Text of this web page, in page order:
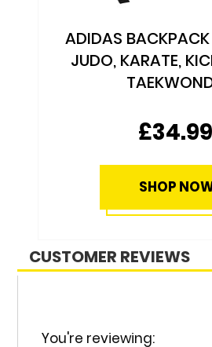
ADIDAS
JUDO, KARATE,
£34.99
SHOP
CUSTOMER REVIEWS
You're reviewing: